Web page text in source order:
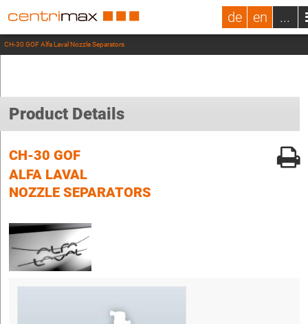
de en ...
CH-30 GOF Alfa Laval Nozzle Separators
Product Details
CH-30 GOF
ALFA LAVAL
NOZZLE SEPARATORS